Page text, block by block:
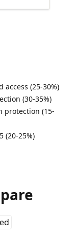
(25-30%)
(30-35%)
protection (15-
(20-25%)